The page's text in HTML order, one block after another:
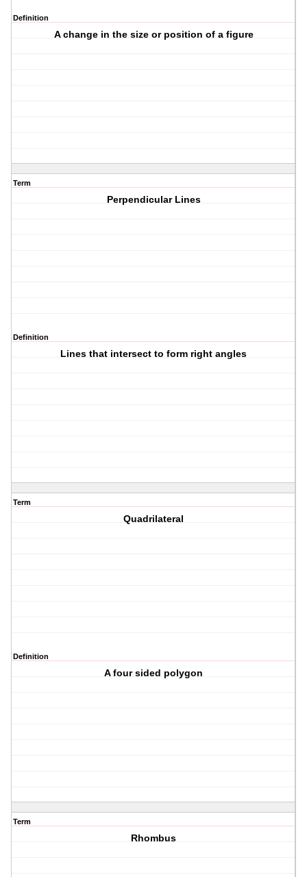
Definition
A change in the size or position of a figure
Term
Perpendicular Lines
Definition
Lines that intersect to form right angles
Term
Quadrilateral
Definition
A four sided polygon
Term
Rhombus